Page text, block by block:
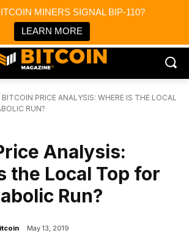
MINERS SIGNAL BIP-110?
LEARN MORE
Magazine News
Magazine
Tracker & Media
BITCOIN PRICE ANALYSIS: WHERE IS THE LOCAL
RUN?
Analysis:
the Local Top for
Run?
May 13, 2019